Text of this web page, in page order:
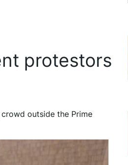
protestors
outside the Prime